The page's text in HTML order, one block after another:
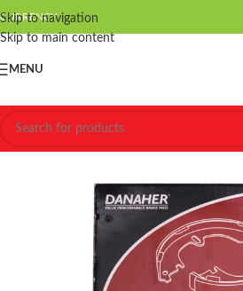
Skip to navigation
Skip to main content
CURRENCY
MENU